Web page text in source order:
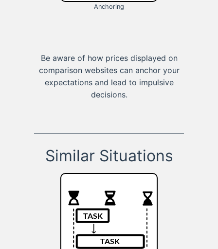
Anchoring
Be aware of how prices displayed on
comparison websites can anchor your
expectations and lead to impulsive
decisions.
Similar Situations